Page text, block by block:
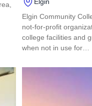
Elgin Community
not-for-profit
college facilities and
when not in use for…
Read more about